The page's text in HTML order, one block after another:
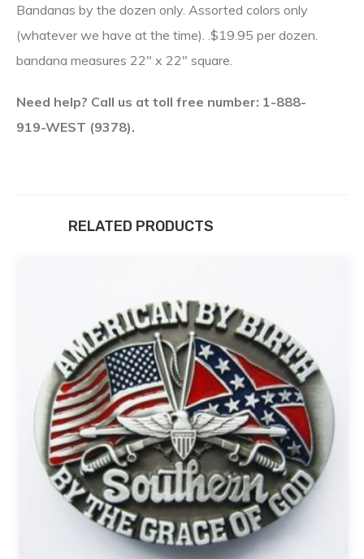
Bandanas by the dozen only. Assorted colors only
(whatever we have at the time). .$19.95 per dozen.
bandana measures 22″ x 22″ square.
Need help? Call us at toll free number: 1-888-
919-WEST (9378).
RELATED PRODUCTS